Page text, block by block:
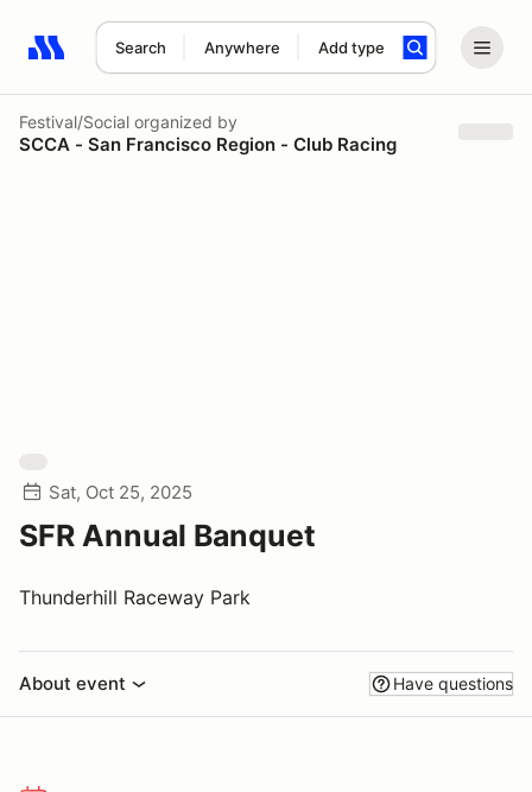
Search Anywhere Add type
Search results: No search term
Festival/Social organized by
SCCA - San Francisco Region - Club Racing
Sat, Oct 25, 2025
SFR Annual Banquet
Thunderhill Raceway Park
About event Have questions